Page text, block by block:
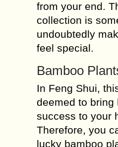
from your end.
collection is
undoubtedly
feel special.
Bamboo
In Feng Shui,
deemed to bring
success to your
Therefore, you
lucky bamboo